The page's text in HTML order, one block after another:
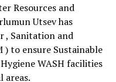
Resources and
Utsev has
, Sanitation and
) to ensure Sustainable
WASH facilities
areas.